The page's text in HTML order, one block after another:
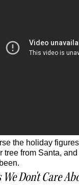
the holiday
tree from Santa,
We Don't Care